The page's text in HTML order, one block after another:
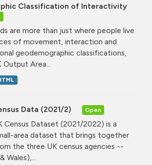
Classification of Interactivity
are more than just where people live
of movement, interaction and
geodemographic classifications,
Output Area...
Data (2021/2) Open
Census Dataset (2021/2022) is a
area dataset that brings together
the three UK census agencies --
Wales),...